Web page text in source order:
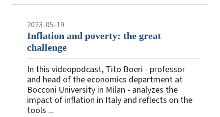
2023-05-19
Inflation and poverty: the great
challenge
In this videopodcast, Tito Boeri - professor
and head of the economics department at
Bocconi University in Milan - analyzes the
impact of inflation in Italy and reflects on the
tools ...